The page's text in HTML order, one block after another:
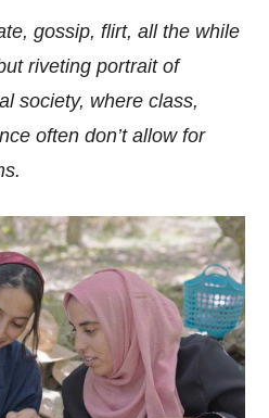
gossip, flirt, all the while
riveting portrait of
society, where class,
often don’t allow for